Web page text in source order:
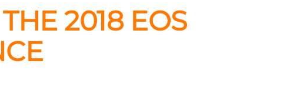
2018 EOS